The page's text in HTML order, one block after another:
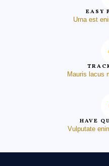
EASY
Urna est
Mauris lacus
HAVE
Vulputate